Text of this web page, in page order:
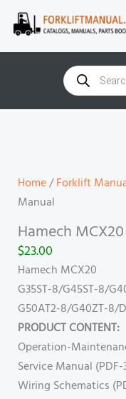
Skip
Products
search
Home/Forklift
Manual
Hamech
$23.00
Hamech MCX20
G35ST-8/G45ST-8/
G50AT2-8/G40ZT-8/
PRODUCT CONTENT:
Operation-
Service Manual (PDF-
Wiring Schematics
quantity